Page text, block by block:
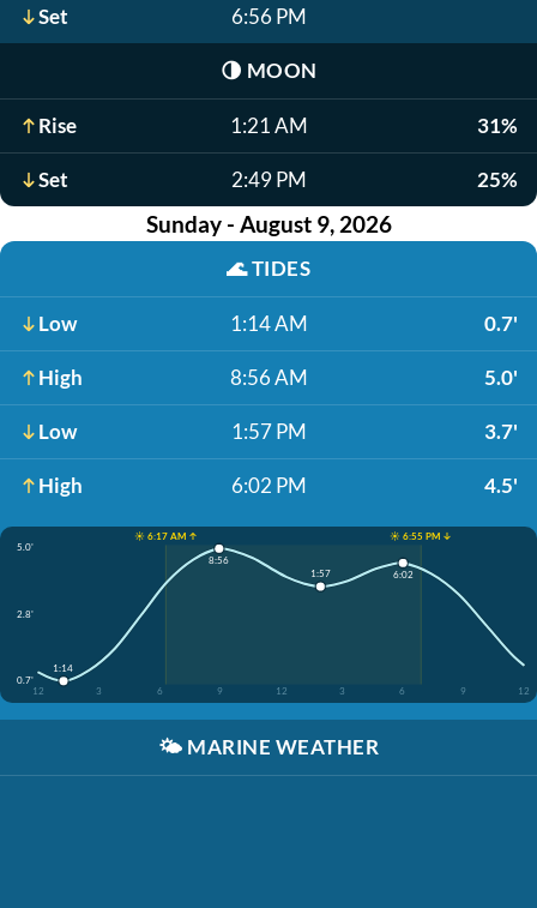
Set 6:56 PM
🌗 MOON
Rise 1:21 AM 31%
Set 2:49 PM 25%
Sunday - August 9, 2026
🌊TIDES
Low 1:14 AM 0.7'
High 8:56 AM 5.0'
Low 1:57 PM 3.7'
High 6:02 PM 4.5'
☀️ 6:17 AM ↑
☀️ 6:55 PM ↓
5.0'
2.8'
0.7'
12
3 6 9 12 3 6 9 12
1:14
8:56
1:57
6:02
🌤️ MARINE WEATHER